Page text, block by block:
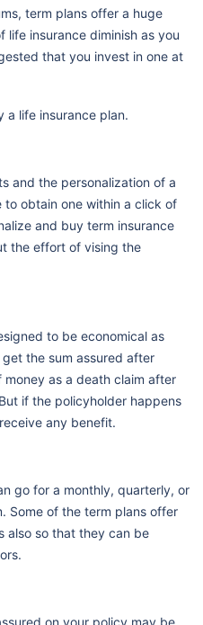
term plans offer a huge
life insurance diminish as you
that you invest in one at
a life insurance plan.
and the personalization of a
obtain one within a click of
and buy term insurance
the effort of vising the
to be economical as
the sum assured after
as a death claim after
if the policyholder happens
any benefit.
go for a monthly, quarterly, or
Some of the term plans offer
also so that they can be
on your policy may be